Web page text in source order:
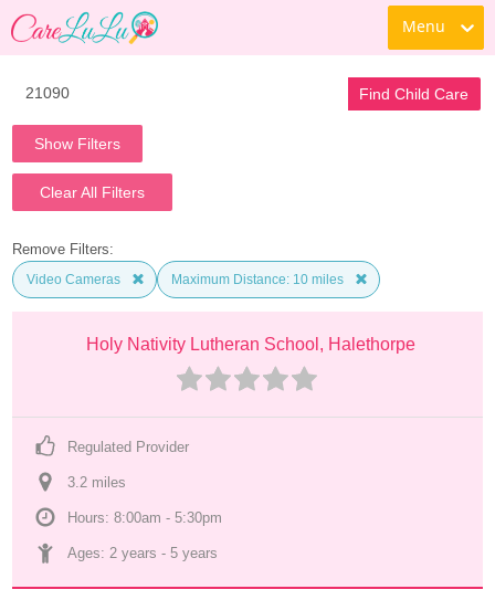
Menu
Find Child Care
Show Filters
Clear All Filters
Remove Filters:
Video Cameras Maximum Distance: 10 miles
Holy Nativity Lutheran School, Halethorpe
Regulated Provider
3.2 miles
Hours: 8:00am - 5:30pm
Ages: 2 years - 5 years